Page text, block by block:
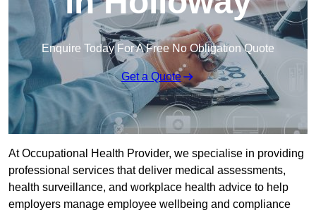
Enquire Today For A Free No Obligation Quote
Get a Quote
At Occupational Health Provider, we specialise in providing
professional services that deliver medical assessments,
health surveillance, and workplace health advice to help
employers manage employee wellbeing and compliance